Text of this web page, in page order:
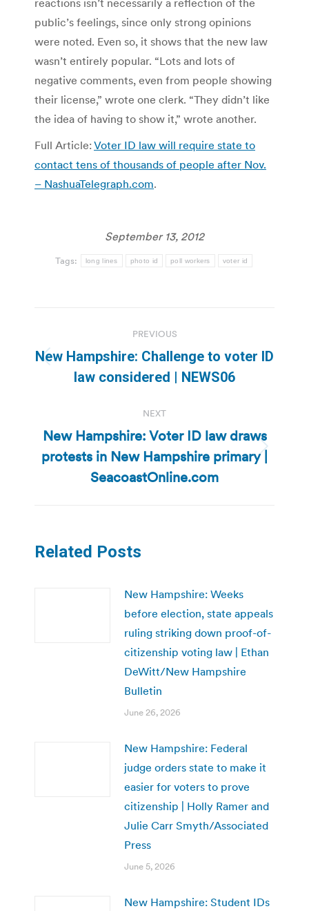
public’s feelings, since only strong opinions
were noted. Even so, it shows that the new law
wasn’t entirely popular. “Lots and lots of
negative comments, even from people showing
their license,” wrote one clerk. “They didn’t like
the idea of having to show it,” wrote another.
Full Article: Voter ID law will require state to
contact tens of thousands of people after Nov.
– NashuaTelegraph.com.
September 13, 2012
Tags: long lines photo id poll workers voter id
navigation
PREVIOUS
Previous
post:
New Hampshire: Challenge to voter ID
law considered | NEWS06
NEXT
Next
post:
New Hampshire: Voter ID law draws
protests in New Hampshire primary |
SeacoastOnline.com
Related Posts
New Hampshire: Weeks
before election, state appeals
ruling striking down proof-of-
citizenship voting law | Ethan
DeWitt/New Hampshire
Bulletin
June 26, 2026
New Hampshire: Federal
judge orders state to make it
easier for voters to prove
citizenship | Holly Ramer and
Julie Carr Smyth/Associated
Press
June 5, 2026
New Hampshire: Student IDs